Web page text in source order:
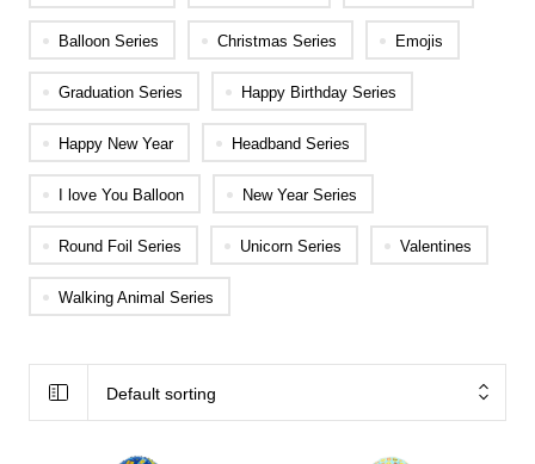
Balloon Series Christmas Series Emojis
Graduation Series Happy Birthday Series
Happy New Year Headband Series
I love You Balloon New Year Series
Round Foil Series Unicorn Series Valentines
Walking Animal Series
Default sorting